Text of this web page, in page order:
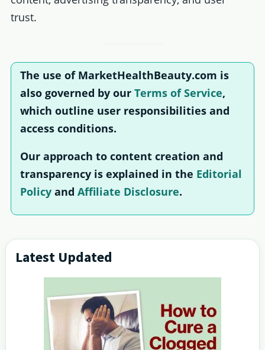
trust.
The use of MarketHealthBeauty.com is
also governed by our Terms of Service,
which outline user responsibilities and
access conditions.
Our approach to content creation and
transparency is explained in the Editorial
Policyand Affiliate Disclosure.
Primary
Sidebar
Latest Updated